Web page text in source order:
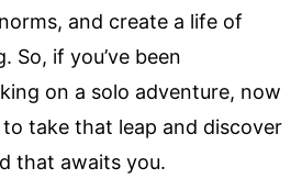
and create a life of
So, if you’ve been
on a solo adventure, now
take that leap and discover
that awaits you.